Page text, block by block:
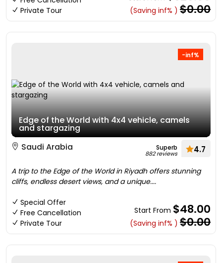
Private Tour
(Saving inf% ) $0.00
-inf%
Edge of the World with 4x4 vehicle, camels
and stargazing
Saudi Arabia
Superb
882 reviews 4.7
A trip to the Edge of the World in Riyadh offers stunning
cliffs, endless desert views, and a unique....
Special Offer
Free Cancellation
Private Tour
Start From $48.00
(Saving inf% ) $0.00